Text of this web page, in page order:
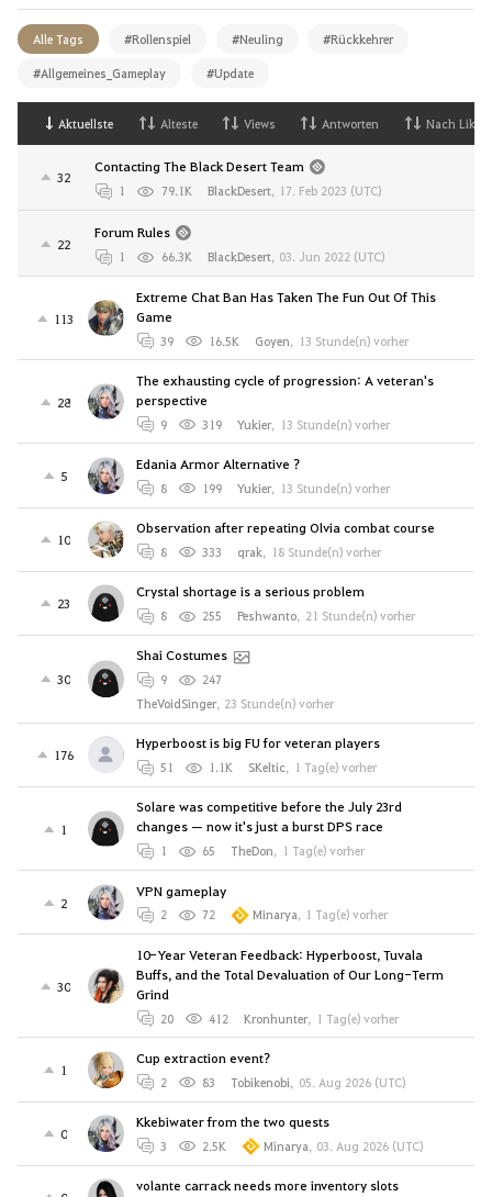
Alle Tags #Rollenspiel #Neuling #Rückkehrer
#Allgemeines_Gameplay #Update
Aktuellste Alteste Views Antworten Nach Likes
32
Contacting The Black Desert Team
1 79.1K BlackDesert, 17. Feb 2023 (UTC)
22
Forum Rules
1 66.3K BlackDesert, 03. Jun 2022 (UTC)
113
Extreme Chat Ban Has Taken The Fun Out Of This
Game
39 16.5K Goyen, 13 Stunde(n) vorher
28
The exhausting cycle of progression: A veteran's
perspective
9 319 Yukier, 13 Stunde(n) vorher
5
Edania Armor Alternative ?
8 199 Yukier, 13 Stunde(n) vorher
10
Observation after repeating Olvia combat course
8 333 qrak, 18 Stunde(n) vorher
23
Crystal shortage is a serious problem
8 255 Peshwanto, 21 Stunde(n) vorher
30
Shai Costumes
9
247
TheVoidSinger, 23 Stunde(n) vorher
176
Hyperboost is big FU for veteran players
51 1.1K SKeltic, 1 Tag(e) vorher
1
Solare was competitive before the July 23rd
changes — now it's just a burst DPS race
1 65 TheDon, 1 Tag(e) vorher
2
VPN gameplay
2 72 Minarya, 1 Tag(e) vorher
30
10-Year Veteran Feedback: Hyperboost, Tuvala
Buffs, and the Total Devaluation of Our Long-Term
Grind
20 412 Kronhunter, 1 Tag(e) vorher
1
Cup extraction event?
2 83 Tobikenobi, 05. Aug 2026 (UTC)
0
Kkebiwater from the two quests
3 2.5K Minarya, 03. Aug 2026 (UTC)
volante carrack needs more inventory slots